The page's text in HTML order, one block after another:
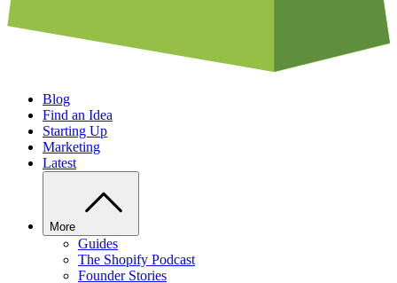
Blog
Find an Idea
Starting Up
Marketing
Latest
More
Guides
The Shopify Podcast
Founder Stories